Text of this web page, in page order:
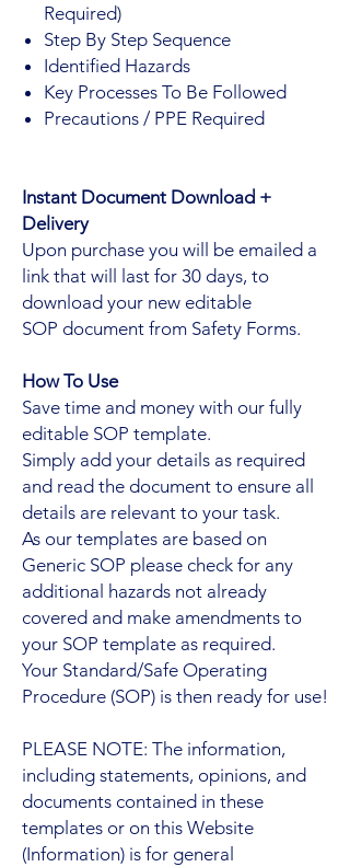
Required)
Step By Step Sequence
Identified Hazards
Key Processes To Be Followed
Precautions / PPE Required
Instant Document Download +
Delivery
Upon purchase you will be emailed a
link that will last for 30 days, to
download your new editable
SOP document from Safety Forms.
How To Use
Save time and money with our fully
editable SOP template.
Simply add your details as required
and read the document to ensure all
details are relevant to your task.
As our templates are based on
Generic SOP please check for any
additional hazards not already
covered and make amendments to
your SOP template as required.
Your Standard/Safe Operating
Procedure (SOP) is then ready for use!
PLEASE NOTE: The information,
including statements, opinions, and
documents contained in these
templates or on this Website
(Information) is for general